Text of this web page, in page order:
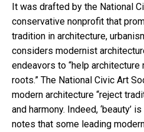
It was drafted by the National
conservative nonprofit that
tradition in architecture,
considers modernist
endeavors to “help
roots.” The National Civic Art
modern architecture “reject
and harmony. Indeed, ‘beauty’
notes that some leading